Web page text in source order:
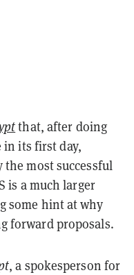
that, after doing
its first day,
the most successful
is a much larger
some hint at why
forward proposals.
, a spokesperson for